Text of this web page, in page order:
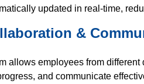
updated in real-time,
&
allows employees from
and communicate